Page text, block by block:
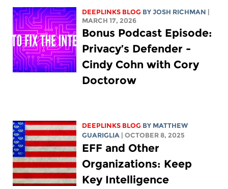
DEEPLINKS BLOG BYJOSH RICHMAN
MARCH 17, 2026
Bonus Podcast Episode:
Privacy’s Defender -
Cindy Cohn with Cory
Doctorow
DEEPLINKS BLOG BY MATTHEW
GUARIGLIA
| OCTOBER 8, 2025
EFF and Other
Organizations: Keep
Key Intelligence